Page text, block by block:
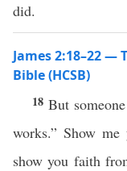
did.
James 2:18–22
Bible (HCSB)
18But
works.” Show
show you faith